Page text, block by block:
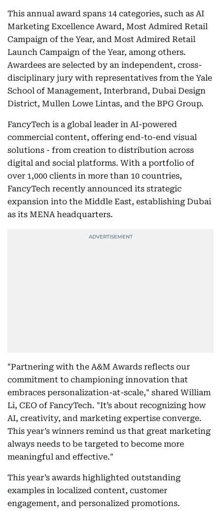
This annual award spans 14 categories, such as AI
Marketing Excellence Award, Most Admired Retail
Campaign of the Year, and Most Admired Retail
Launch Campaign of the Year, among others.
Awardees are selected by an independent, cross-
disciplinary jury with representatives from the Yale
School of Management, Interbrand, Dubai Design
District, Mullen Lowe Lintas, and the BPG Group.
FancyTech is a global leader in AI-powered
commercial content, offering end-to-end visual
solutions - from creation to distribution across
digital and social platforms. With a portfolio of
over 1,000 clients in more than 10 countries,
FancyTech recently announced its strategic
expansion into the Middle East, establishing Dubai
as its MENA headquarters.
"Partnering with the A&M Awards reflects our
commitment to championing innovation that
embraces personalization-at-scale," shared William
Li, CEO of FancyTech. "It’s about recognizing how
AI, creativity, and marketing expertise converge.
This year’s winners remind us that great marketing
always needs to be targeted to become more
meaningful and effective."
This year’s awards highlighted outstanding
examples in localized content, customer
engagement, and personalized promotions.